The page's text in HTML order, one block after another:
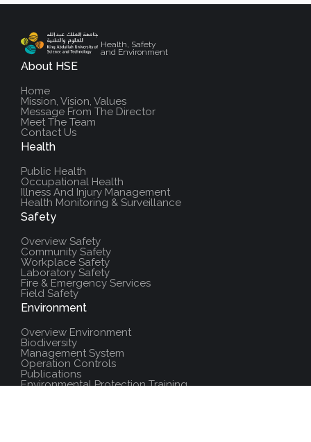
Health, Safety
and Environment
About HSE
Home
Mission, Vision, Values
Message From The Director
Meet The Team
Contact Us
Health
Public Health
Occupational Health
Illness And Injury Management
Health Monitoring & Surveillance
Safety
Overview Safety
Community Safety
Workplace Safety
Laboratory Safety
Fire & Emergency Services
Field Safety
Environment
Overview Environment
Biodiversity
Management System
Operation Controls
Publications
Environmental Protection Training